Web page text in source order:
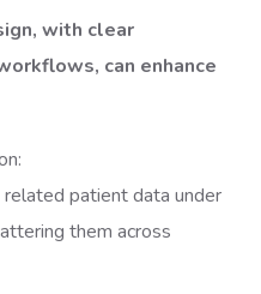
with clear
can enhance
patient data under
them across